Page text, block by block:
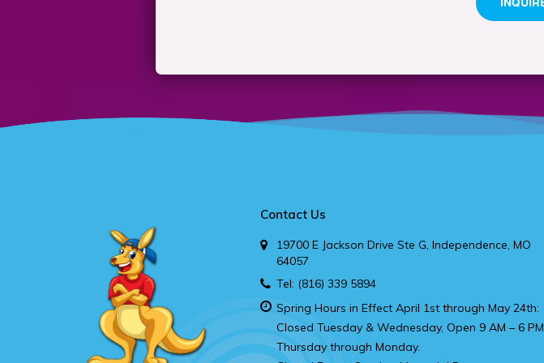
Contact Us
19700 E Jackson Drive Ste G, Independence, MO
64057
Tel: (816) 339 5894
Spring Hours in Effect April 1st through May 24th:
Closed Tuesday & Wednesday, Open 9 AM – 6 PM
Thursday through Monday.